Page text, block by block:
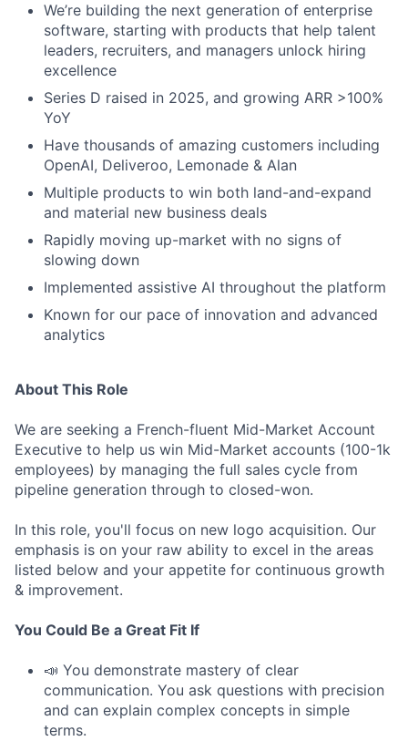
We’re building the next generation of enterprise
software, starting with products that help talent
leaders, recruiters, and managers unlock hiring
excellence
Series D raised in 2025, and growing ARR >100%
YoY
Have thousands of amazing customers including
OpenAI, Deliveroo, Lemonade & Alan
Multiple products to win both land-and-expand
and material new business deals
Rapidly moving up-market with no signs of
slowing down
Implemented assistive AI throughout the platform
Known for our pace of innovation and advanced
analytics
About This Role
We are seeking a French-fluent Mid-Market Account
Executive to help us win Mid-Market accounts (100-1k
employees) by managing the full sales cycle from
pipeline generation through to closed-won.
In this role, you'll focus on new logo acquisition. Our
emphasis is on your raw ability to excel in the areas
listed below and your appetite for continuous growth
& improvement.
You Could Be a Great Fit If
📣 You demonstrate mastery of clear
communication. You ask questions with precision
and can explain complex concepts in simple
terms.